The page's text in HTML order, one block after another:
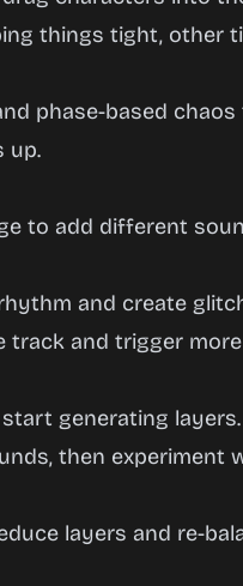
things tight, other
phase-based
up.
to add different
and create
track and trigger
generating layers.
then experiment
layers and re-